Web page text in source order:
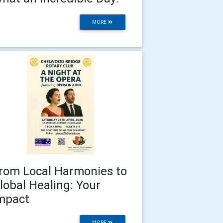
MORE
Local Harmonies to
Healing: Your